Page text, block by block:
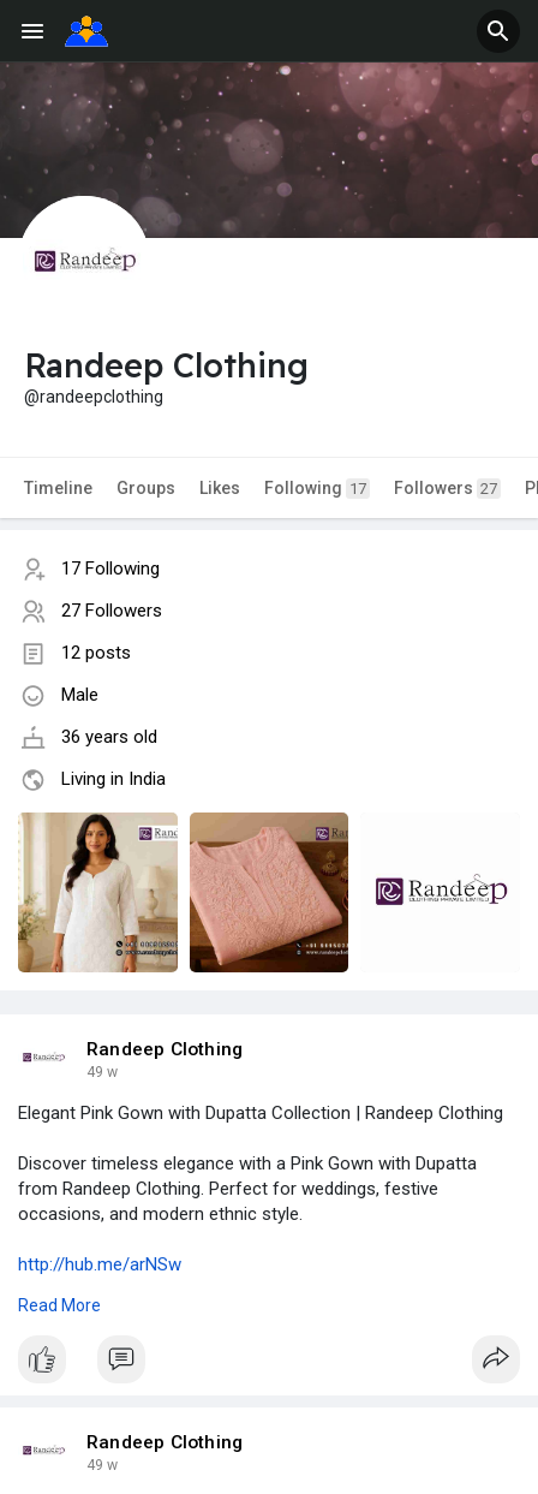
Randeep Clothing
@randeepclothing
Timeline Groups Likes Following 17 Followers 27
17 Following
27 Followers
12 posts
Male
36 years old
Living in India
Randeep Clothing
49 w
Elegant Pink Gown with Dupatta Collection | Randeep Clothing
Discover timeless elegance with a Pink Gown with Dupatta
from Randeep Clothing. Perfect for weddings, festive
occasions, and modern ethnic style.
http://hub.me/arNSw
#pinkgownwithdupatta
#festiveoutfits
#elegantstyle
Read More
Randeep Clothing
49 w